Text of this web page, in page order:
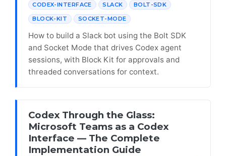
CODEX-INTERFACE SLACK BOLT-SDK
BLOCK-KIT SOCKET-MODE
How to build a Slack bot using the Bolt SDK
and Socket Mode that drives Codex agent
sessions, with Block Kit for approvals and
threaded conversations for context.
Codex Through the Glass:
Microsoft Teams as a Codex
Interface — The Complete
Implementation Guide